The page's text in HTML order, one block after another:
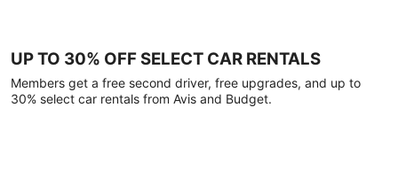
UP TO 30% OFF SELECT CAR RENTALS
Members get a free second driver, free upgrades, and up to
30% select car rentals from Avis and Budget.